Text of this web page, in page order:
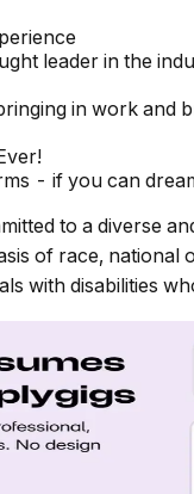
leader in the
in work and
- if you can
to a diverse
of race,
with disabilities